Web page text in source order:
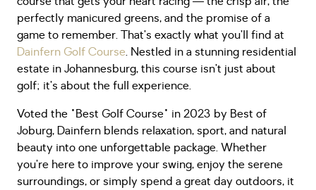
perfectly manicured greens, and the promise of a
game to remember. That’s exactly what you’ll find at
Dainfern Golf Course. Nestled in a stunning residential
estate in Johannesburg, this course isn’t just about
golf; it’s about the full experience.
Voted the "Best Golf Course" in 2023 by Best of
Joburg, Dainfern blends relaxation, sport, and natural
beauty into one unforgettable package. Whether
you’re here to improve your swing, enjoy the serene
surroundings, or simply spend a great day outdoors, it